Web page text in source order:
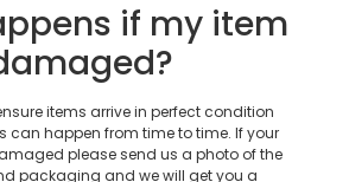
if my item
items arrive in perfect condition
can happen from time to time. If your
please send us a photo of the
packaging and we will get you a